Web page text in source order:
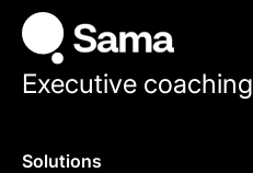
Executive coaching
Solutions